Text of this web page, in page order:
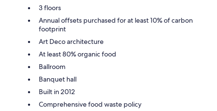
3 floors
Annual offsets purchased for at least 10% of carbon
footprint
Art Deco architecture
At least 80% organic food
Ballroom
Banquet hall
Built in 2012
Comprehensive food waste policy